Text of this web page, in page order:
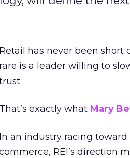
Retail has never been short
rare is a leader willing to
That’s exactly what Mary
In an industry racing
REI’s direction